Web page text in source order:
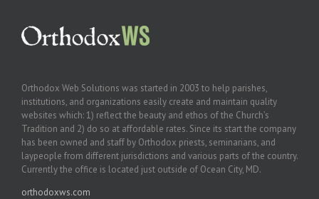
Orthodox Web Solutions was started in 2003 to help parishes,
institutions, and organizations easily create and maintain quality
websites which: 1) reflect the beauty and ethos of the Church’s
Tradition and 2) do so at affordable rates. Since its start the company
has been owned and staff by Orthodox priests, seminarians, and
laypeople from different jurisdictions and various parts of the country.
Currently the office is located just outside of Ocean City, MD.
orthodoxws.com